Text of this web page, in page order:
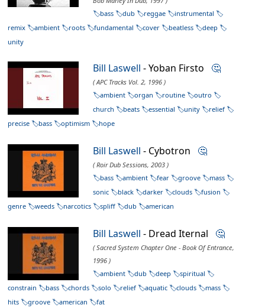
bass
dub reggae
instrumental
remix
ambient roots fundamental cover beatless
deep
unity
Bill Laswell - Yoban Firsto 🤔
( APC Tracks Vol. 2, 1996 )
ambient
organ routine
outro
church
beats essential unity
relief
precise
bass optimism hope
Bill Laswell - Cybotron 🤔
( Roir Dub Sessions, 2003 )
bass
ambient fear groove
mass
sonic
black darker clouds
fusion
genre
weeds narcotics spliff dub american
Bill Laswell - Dread Iternal 🤔
( Sacred System Chapter One - Book Of Entrance,
1996 )
ambient
dub deep
spiritual
constrain
bass chords solo relief aquatic clouds
mass
hits
groove american fat